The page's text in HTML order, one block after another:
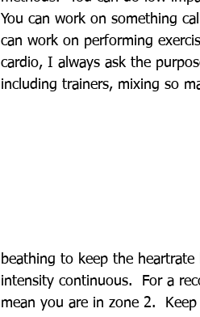
You can work on something
can work on performing
cardio, I always ask the
including trainers, mixing so
beathing to keep the
intensity continuous.  For a
mean you are in zone 2.